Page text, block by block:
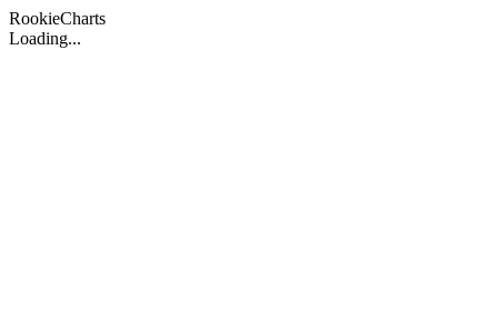
RookieCharts
Loading...